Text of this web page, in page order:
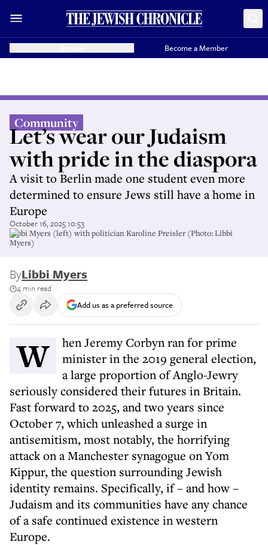
Become a Member
Community
Let’s wear our Judaism
with pride in the diaspora
A visit to Berlin made one student even more
determined to ensure Jews still have a home in
Europe
October 16, 2025 10:53
Libbi Myers (left) with politician Karoline Preisler (Photo: Libbi
Myers)
ByLibbi Myers
4 min read
Add us as a preferred source
When Jeremy Corbyn ran for prime
minister in the 2019 general election,
a large proportion of Anglo-Jewry
seriously considered their futures in Britain.
Fast forward to 2025, and two years since
October 7, which unleashed a surge in
antisemitism, most notably, the horrifying
attack on a Manchester synagogue on Yom
Kippur, the question surrounding Jewish
identity remains. Specifically, if – and how –
Judaism and its communities have any chance
of a safe continued existence in western
Europe.